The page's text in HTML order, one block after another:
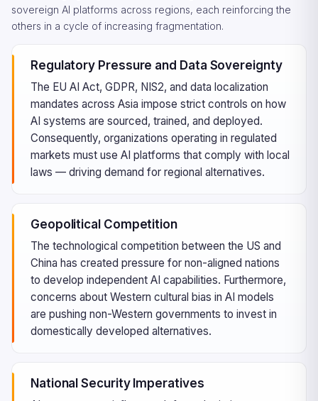
sovereign AI platforms across regions, each reinforcing the
others in a cycle of increasing fragmentation.
Regulatory Pressure and Data Sovereignty
The EU AI Act, GDPR, NIS2, and data localization
mandates across Asia impose strict controls on how
AI systems are sourced, trained, and deployed.
Consequently, organizations operating in regulated
markets must use AI platforms that comply with local
laws — driving demand for regional alternatives.
Geopolitical Competition
The technological competition between the US and
China has created pressure for non-aligned nations
to develop independent AI capabilities. Furthermore,
concerns about Western cultural bias in AI models
are pushing non-Western governments to invest in
domestically developed alternatives.
National Security Imperatives